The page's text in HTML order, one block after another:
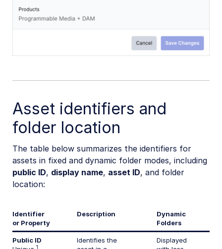
Asset identifiers and
folder location
The table below summarizes the identifiers for
assets in fixed and dynamic folder modes, including
public ID, display name, asset ID, and folder
location:
Identifier
or Property
Description
Dynamic
Folders
Public ID
1
Identifies the
Displayed